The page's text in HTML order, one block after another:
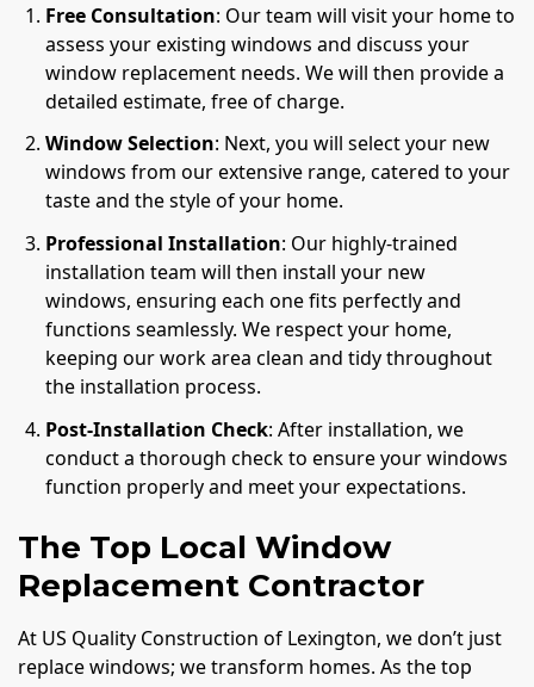
Free Consultation: Our team will visit your home to
assess your existing windows and discuss your
window replacement needs. We will then provide a
detailed estimate, free of charge.
Window Selection: Next, you will select your new
windows from our extensive range, catered to your
taste and the style of your home.
Professional Installation: Our highly-trained
installation team will then install your new
windows, ensuring each one fits perfectly and
functions seamlessly. We respect your home,
keeping our work area clean and tidy throughout
the installation process.
Post-Installation Check: After installation, we
conduct a thorough check to ensure your windows
function properly and meet your expectations.
The Top Local Window
Replacement Contractor
At US Quality Construction of Lexington, we don’t just
replace windows; we transform homes. As the top